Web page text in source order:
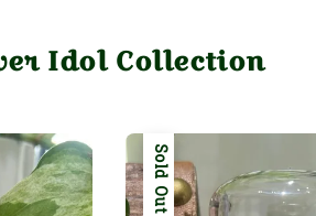
Idol Collection
Sold Out